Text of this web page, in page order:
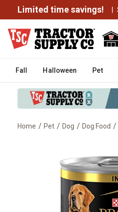
Limited time savings! |
Fall Halloween Pet
Home / Pet / Dog / Dog Food /
Purina Pro